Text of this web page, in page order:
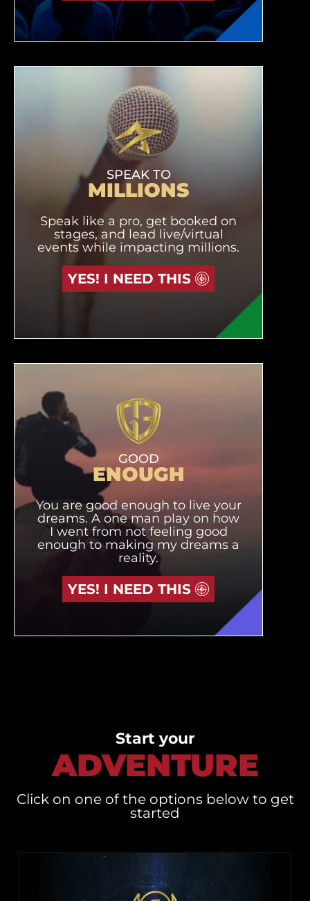
SPEAK TO
MILLIONS
Speak like a pro, get booked on
stages, and lead live/virtual
events while impacting millions.
YES! I NEED THIS
GOOD
ENOUGH
You are good enough to live your
dreams. A one man play on how
I went from not feeling good
enough to making my dreams a
reality.
YES! I NEED THIS
Start your
ADVENTURE
Click on one of the options below to get
started